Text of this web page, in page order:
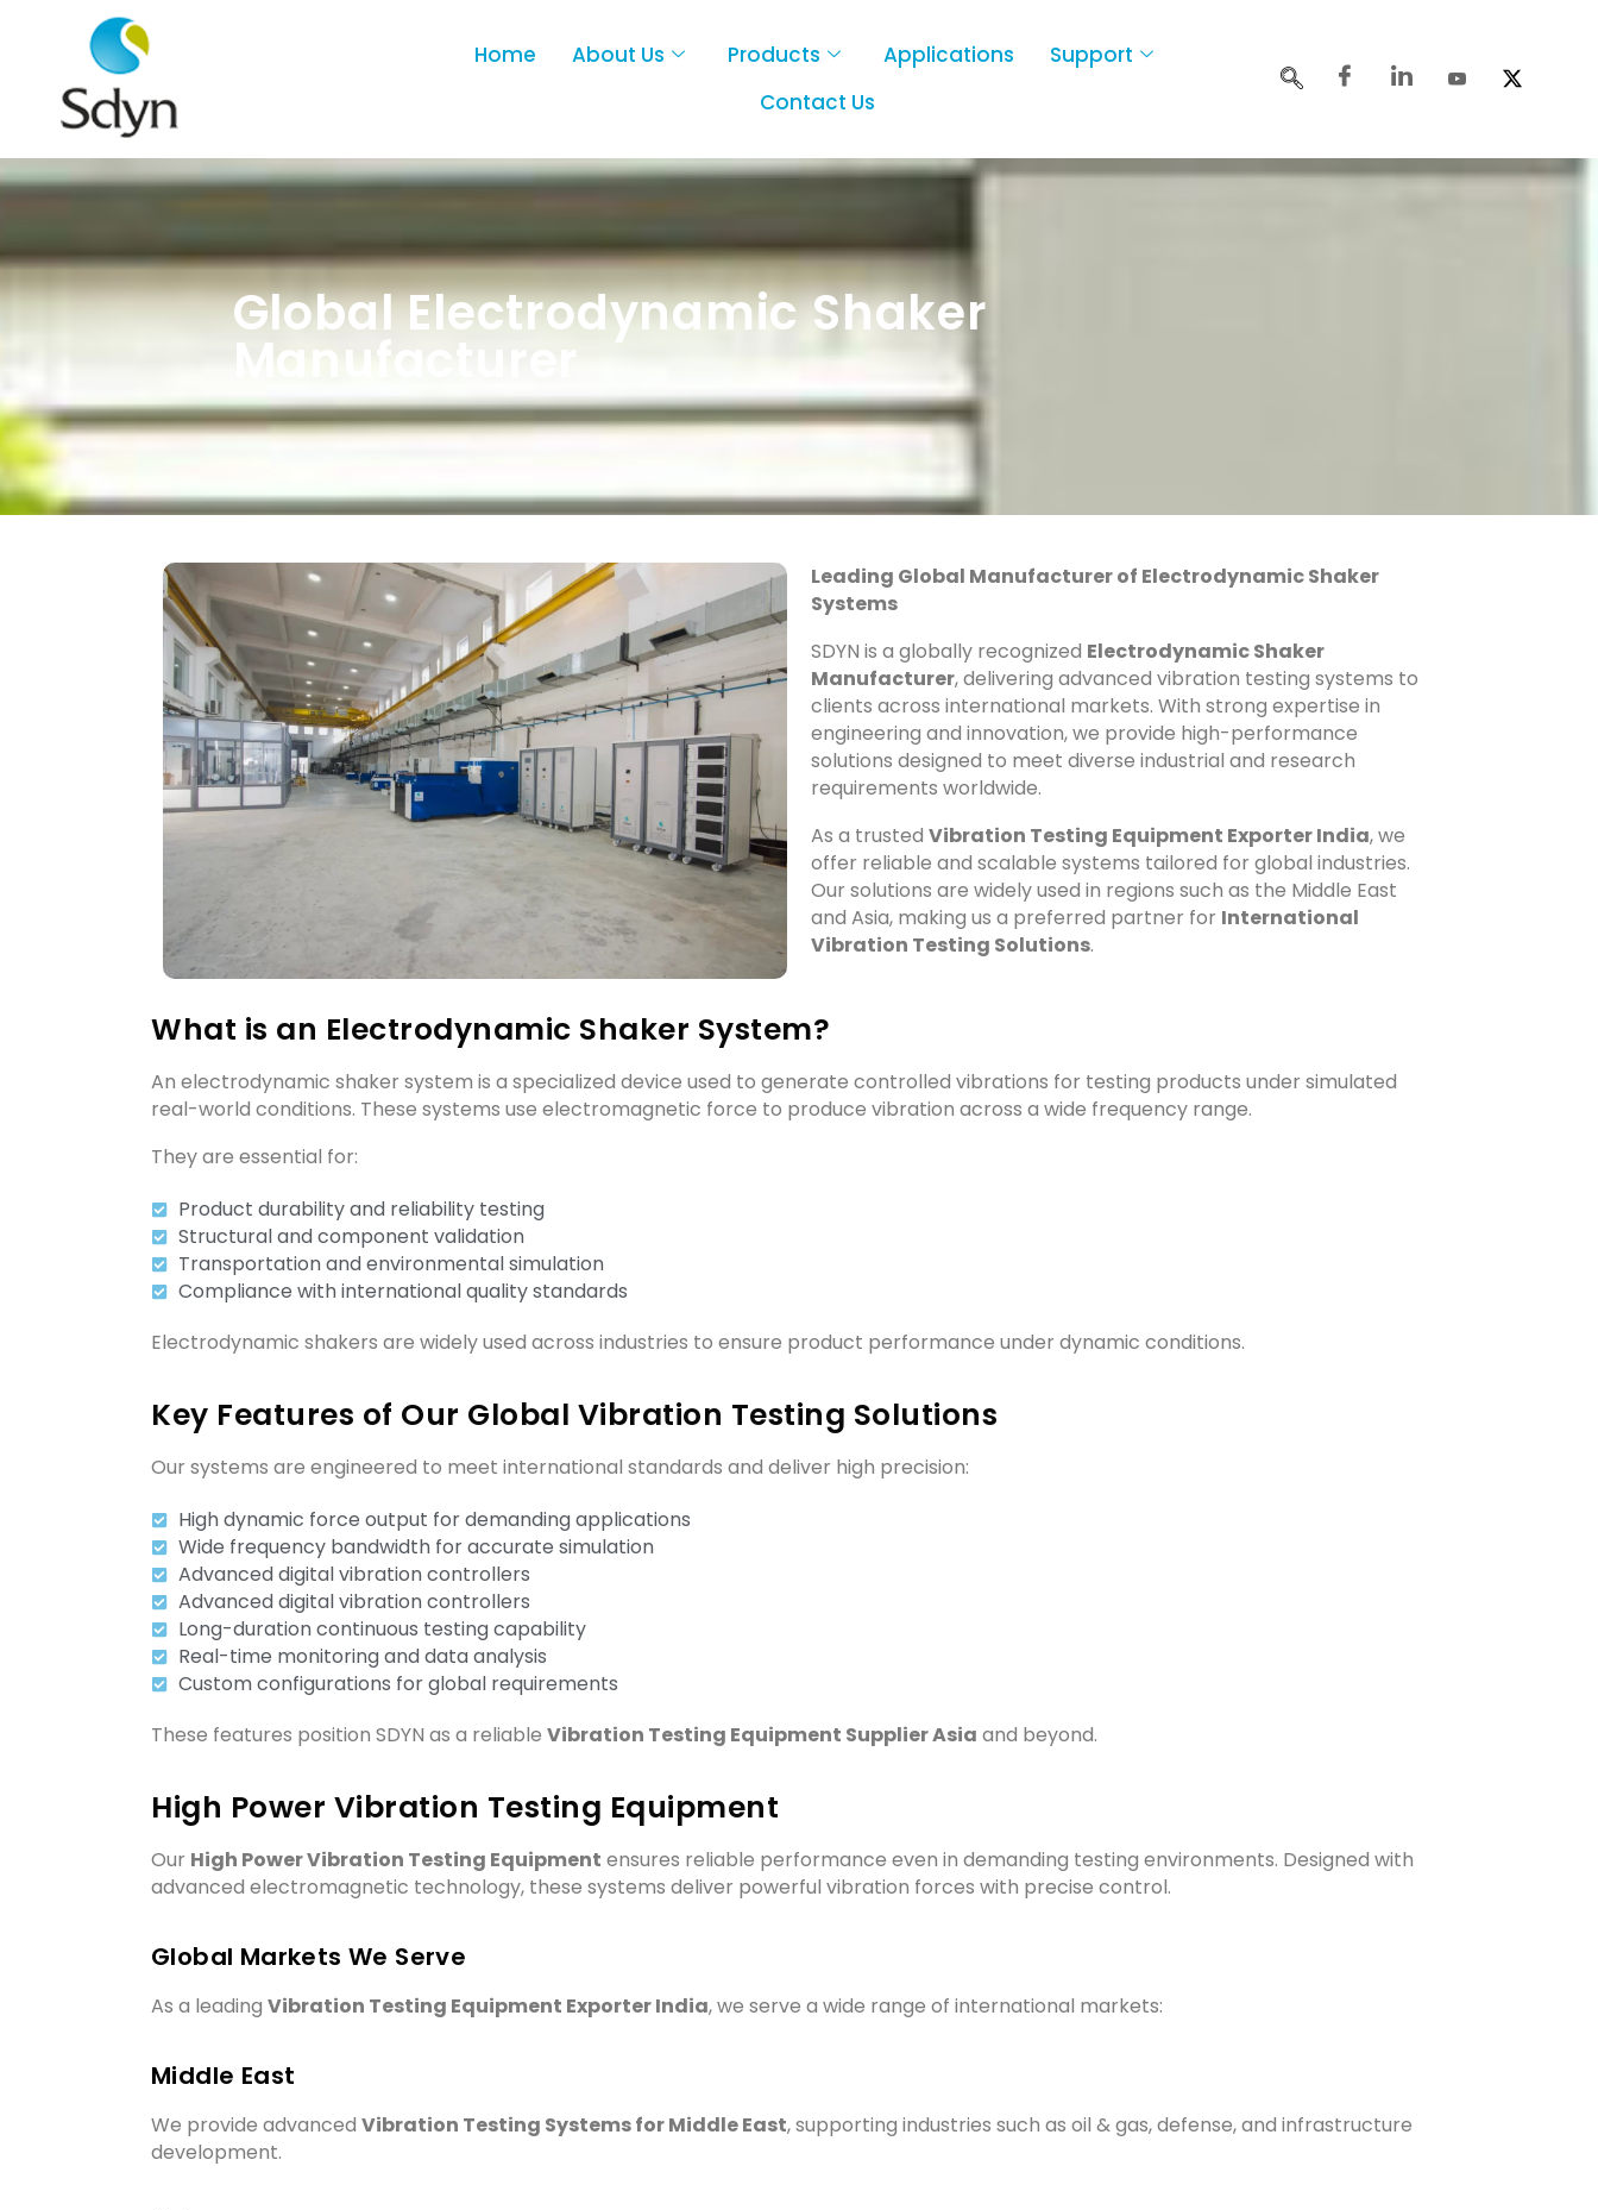
Home About Us Products Applications
Support
Contact Us
Global Electrodynamic Shaker
Manufacturer
Leading Global Manufacturer of Electrodynamic Shaker
Systems
SDYN is a globally recognized Electrodynamic Shaker
Manufacturer, delivering advanced vibration testing systems to
clients across international markets. With strong expertise in
engineering and innovation, we provide high-performance
solutions designed to meet diverse industrial and research
requirements worldwide.
As a trusted Vibration Testing Equipment Exporter India, we
offer reliable and scalable systems tailored for global industries.
Our solutions are widely used in regions such as the Middle East
and Asia, making us a preferred partner for International
Vibration Testing Solutions.
What is an Electrodynamic Shaker System?
An electrodynamic shaker system is a specialized device used to generate controlled vibrations for testing products under simulated
real-world conditions. These systems use electromagnetic force to produce vibration across a wide frequency range.
They are essential for:
Product durability and reliability testing
Structural and component validation
Transportation and environmental simulation
Compliance with international quality standards
Electrodynamic shakers are widely used across industries to ensure product performance under dynamic conditions.
Key Features of Our Global Vibration Testing Solutions
Our systems are engineered to meet international standards and deliver high precision:
High dynamic force output for demanding applications
Wide frequency bandwidth for accurate simulation
Advanced digital vibration controllers
Advanced digital vibration controllers
Long-duration continuous testing capability
Real-time monitoring and data analysis
Custom configurations for global requirements
These features position SDYN as a reliable Vibration Testing Equipment Supplier Asia and beyond.
High Power Vibration Testing Equipment
Our High Power Vibration Testing Equipment ensures reliable performance even in demanding testing environments. Designed with
advanced electromagnetic technology, these systems deliver powerful vibration forces with precise control.
Global Markets We Serve
As a leading Vibration Testing Equipment Exporter India, we serve a wide range of international markets:
Middle East
We provide advanced Vibration Testing Systems for Middle East, supporting industries such as oil & gas, defense, and infrastructure
development.